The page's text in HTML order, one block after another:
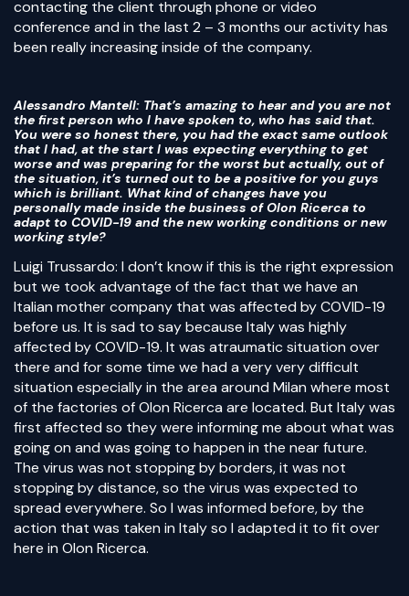
contacting the client through phone or video
conference and in the last 2 – 3 months our activity has
been really increasing inside of the company.
Alessandro Mantell: That’s amazing to hear and you are not
the first person who I have spoken to, who has said that.
You were so honest there, you had the exact same outlook
that I had, at the start I was expecting everything to get
worse and was preparing for the worst but actually, out of
the situation, it’s turned out to be a positive for you guys
which is brilliant. What kind of changes have you
personally made inside the business of Olon Ricerca to
adapt to COVID-19 and the new working conditions or new
working style?
Luigi Trussardo: I don’t know if this is the right expression
but we took advantage of the fact that we have an
Italian mother company that was affected by COVID-19
before us. It is sad to say because Italy was highly
affected by COVID-19. It was atraumatic situation over
there and for some time we had a very very difficult
situation especially in the area around Milan where most
of the factories of Olon Ricerca are located. But Italy was
first affected so they were informing me about what was
going on and was going to happen in the near future.
The virus was not stopping by borders, it was not
stopping by distance, so the virus was expected to
spread everywhere. So I was informed before, by the
action that was taken in Italy so I adapted it to fit over
here in Olon Ricerca.